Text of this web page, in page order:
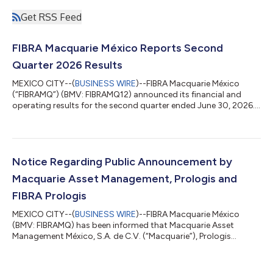
Get RSS Feed
FIBRA Macquarie México Reports Second
Quarter 2026 Results
MEXICO CITY--(BUSINESS WIRE)--FIBRA Macquarie México
(“FIBRAMQ”) (BMV: FIBRAMQ12) announced its financial and
operating results for the second quarter ended June 30, 2026.
public tender and exchange offer for FIBRAMQ CBFIs, after
certificates tendered into the offer. Under the terms of the offer,
tendering holders received, a...
Notice Regarding Public Announcement by
Macquarie Asset Management, Prologis and
FIBRA Prologis
MEXICO CITY--(BUSINESS WIRE)--FIBRA Macquarie México
(BMV: FIBRAMQ) has been informed that Macquarie Asset
Management México, S.A. de C.V. (“Macquarie”), Prologis